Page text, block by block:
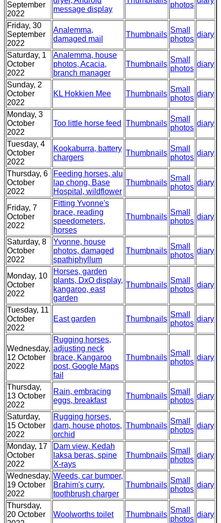
September
2022
message display
photos
Friday, 30
September
2022
Analemma,
damaged mail
Thumbnails
Small
photos
diary
Saturday, 1
October
2022
Analemma, house
photos, Acacia,
branch manager
Thumbnails
Small
photos
diary
Sunday, 2
October
2022
KL Hokkien Mee Thumbnails
Small
photos
diary
Monday, 3
October
2022
Too little horse feed Thumbnails
Small
photos
diary
Tuesday, 4
October
2022
Kookaburra, battery
chargers
Thumbnails
Small
photos
diary
Thursday, 6
October
2022
Feeding horses, alu
lap chong, Base
Hospital, wildflower
Thumbnails
Small
photos
diary
Friday, 7
October
2022
Fitting Yvonne's
brace, reading
speedometers,
horses
Thumbnails
Small
photos
diary
Saturday, 8
October
2022
Yvonne, house
photos, damaged
spathiphyllum
Thumbnails
Small
photos
diary
Monday, 10
October
2022
Horses, garden
plants, DxO display,
kangaroo, east
garden
Thumbnails
Small
photos
diary
Tuesday, 11
October
2022
East garden Thumbnails
Small
photos
diary
Wednesday,
12 October
2022
Rugging horses,
adjusting neck
brace, Kangaroo
post, Google Maps
fail
Thumbnails
Small
photos
diary
Thursday,
13 October
2022
Rain, embracing
eggs, breakfast
Thumbnails
Small
photos
diary
Saturday,
15 October
2022
Rugging horses,
dam, house photos,
orchid
Thumbnails
Small
photos
diary
Monday, 17
October
2022
Dam view, Kedah
laksa beras, spine
X-rays
Thumbnails
Small
photos
diary
Wednesday,
19 October
2022
Weeds, car bumper,
Brahim's curry,
toothbrush charger
Thumbnails
Small
photos
diary
Thursday,
20 October
Woolworths toilet Thumbnails
Small
photos
diary